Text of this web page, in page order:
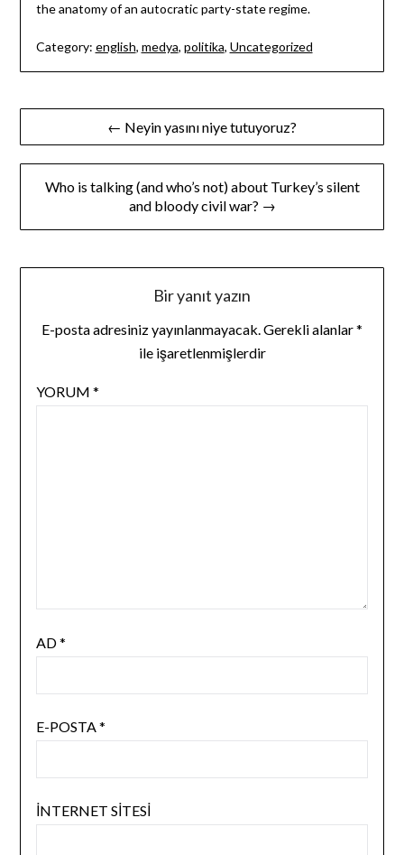
the anatomy of an autocratic party-state regime.
Category: english, medya, politika, Uncategorized
Yazı
gezinmesi
← Neyin yasını niye tutuyoruz?
Who is talking (and who’s not) about Turkey’s silent
and bloody civil war? →
Bir yanıt yazın
E-posta adresiniz yayınlanmayacak.Gerekli alanlar*
ile işaretlenmişlerdir
YORUM *
AD*
E-POSTA*
İNTERNET SITESI